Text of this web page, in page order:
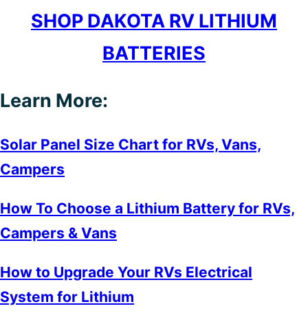
SHOP DAKOTA RV LITHIUM
BATTERIES
Learn More:
Solar Panel Size Chart for RVs, Vans,
Campers
How To Choose a Lithium Battery for RVs,
Campers & Vans
How to Upgrade Your RVs Electrical
System for Lithium